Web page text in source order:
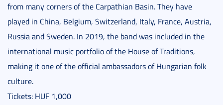
from many corners of the Carpathian Basin. They have
played in China, Belgium, Switzerland, Italy, France, Austria,
Russia and Sweden. In 2019, the band was included in the
international music portfolio of the House of Traditions,
making it one of the official ambassadors of Hungarian folk
culture.
Tickets: HUF 1,000